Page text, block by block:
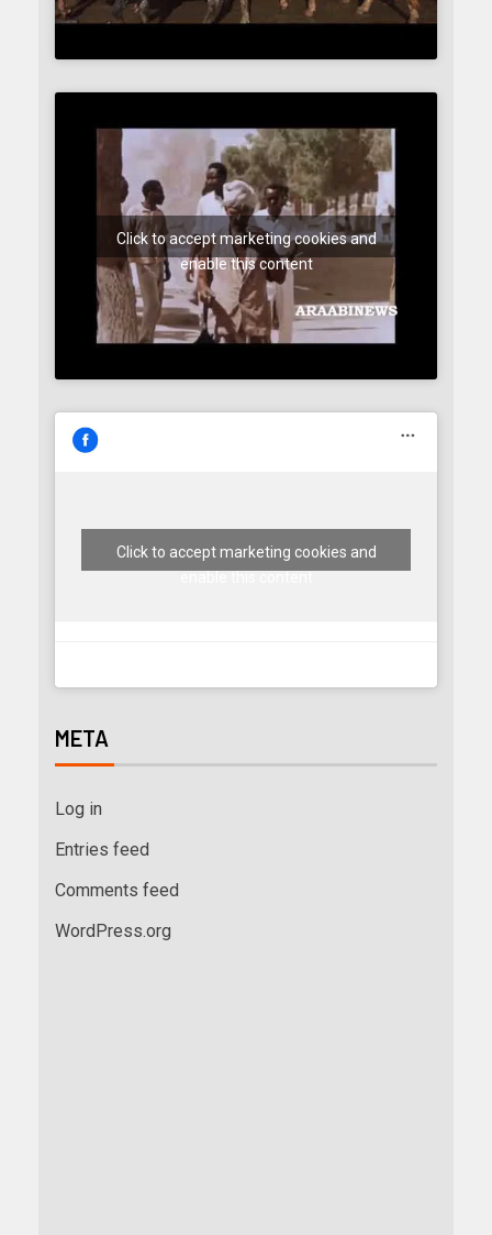
Click to accept marketing cookies and
enable this content
Click to accept marketing cookies and
META
Log in
Entries feed
Comments feed
WordPress.org